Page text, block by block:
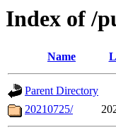
Index of /
Name
Parent Directory
20210725/